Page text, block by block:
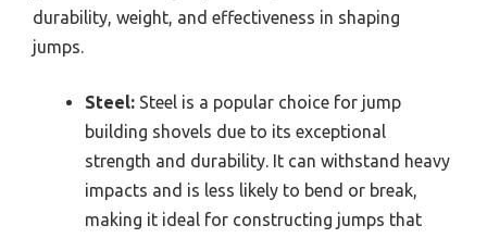
durability, weight, and effectiveness in shaping
jumps.
Steel: Steel is a popular choice for jump
building shovels due to its exceptional
strength and durability. It can withstand heavy
impacts and is less likely to bend or break,
making it ideal for constructing jumps that